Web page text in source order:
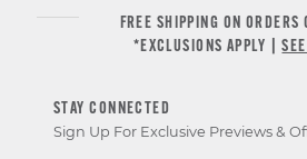
FREE SHIPPING ON ORDERS
*EXCLUSIONS APPLY |
STAY CONNECTED
Sign Up For Exclusive Previews &